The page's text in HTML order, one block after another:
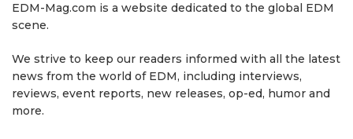
EDM-Mag.com is a website dedicated to the global EDM
scene.
We strive to keep our readers informed with all the latest
news from the world of EDM, including interviews,
reviews, event reports, new releases, op-ed, humor and
more.